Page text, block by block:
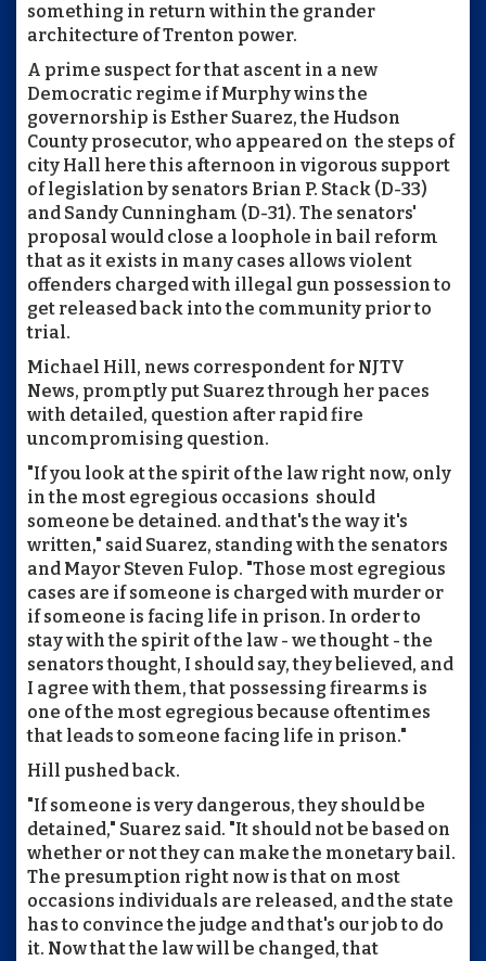
something in return within the grander
architecture of Trenton power.
A prime suspect for that ascent in a new
Democratic regime if Murphy wins the
governorship is Esther Suarez, the Hudson
County prosecutor, who appeared on the steps of
city Hall here this afternoon in vigorous support
of legislation by senators Brian P. Stack (D-33)
and Sandy Cunningham (D-31). The senators'
proposal would close a loophole in bail reform
that as it exists in many cases allows violent
offenders charged with illegal gun possession to
get released back into the community prior to
trial.
Michael Hill, news correspondent for NJTV
News, promptly put Suarez through her paces
with detailed, question after rapid fire
uncompromising question.
"If you look at the spirit of the law right now, only
in the most egregious occasions should
someone be detained. and that's the way it's
written," said Suarez, standing with the senators
and Mayor Steven Fulop. "Those most egregious
cases are if someone is charged with murder or
if someone is facing life in prison. In order to
stay with the spirit of the law - we thought - the
senators thought, I should say, they believed, and
I agree with them, that possessing firearms is
one of the most egregious because oftentimes
that leads to someone facing life in prison."
Hill pushed back.
"If someone is very dangerous, they should be
detained," Suarez said. "It should not be based on
whether or not they can make the monetary bail.
The presumption right now is that on most
occasions individuals are released, and the state
has to convince the judge and that's our job to do
it. Now that the law will be changed, that